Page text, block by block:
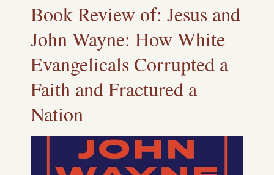
Book Review of: Jesus and
John Wayne: How White
Evangelicals Corrupted a
Faith and Fractured a
Nation